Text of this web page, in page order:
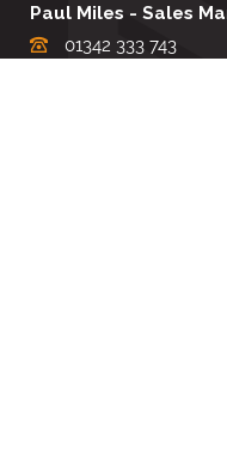
Paul Miles - Sales
01342 333 743